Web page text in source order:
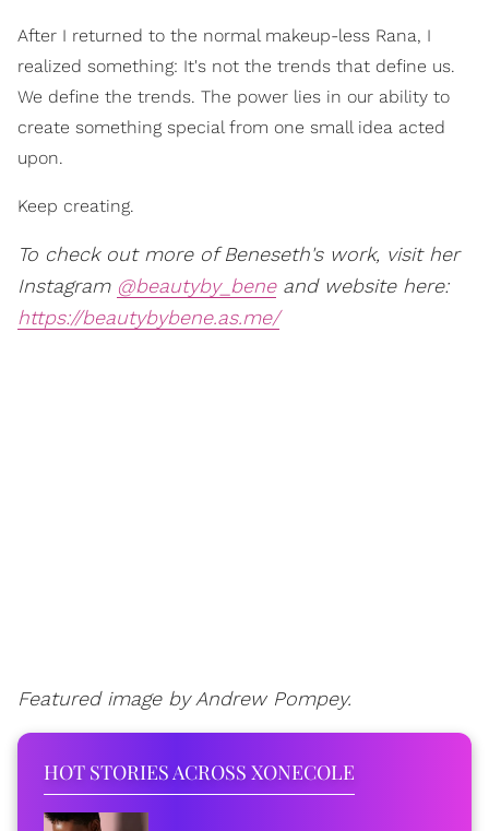
After I returned to the normal makeup-less Rana, I
realized something: It's not the trends that define us.
We define the trends. The power lies in our ability to
create something special from one small idea acted
upon.
Keep creating.
To check out more of Beneseth's work, visit her
Instagram @beautyby_beneand website here:
https://beautybybene.as.me/
Featured image by Andrew Pompey.
HOT STORIES ACROSS XONECOLE